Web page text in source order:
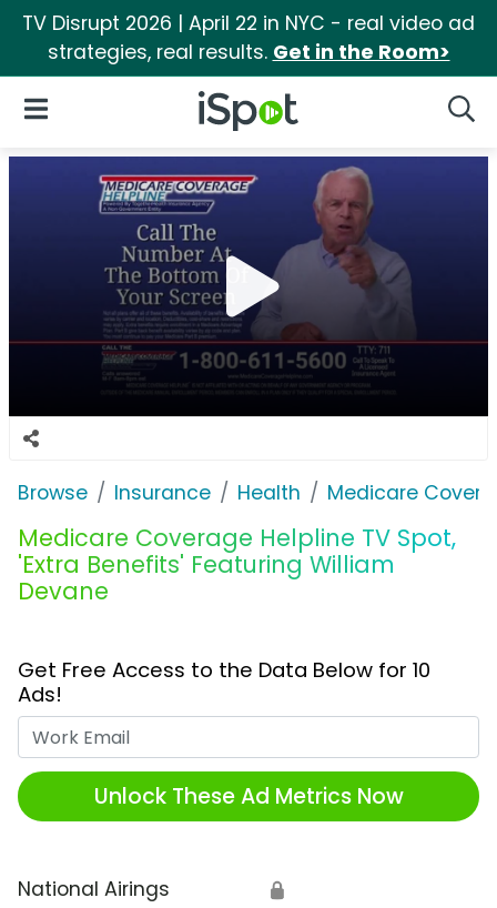
TV Disrupt 2026 | April 22 in NYC - real video ad
strategies, real results. Get in the Room>
iSpot Logo
Open Navigation
Browse Insurance Health Medicare
Medicare Coverage Helpline TV Spot,
'Extra Benefits' Featuring William
Devane
Get Free Access to the Data Below for 10
Ads!
Unlock These Ad Metrics Now
National Airings 🔒